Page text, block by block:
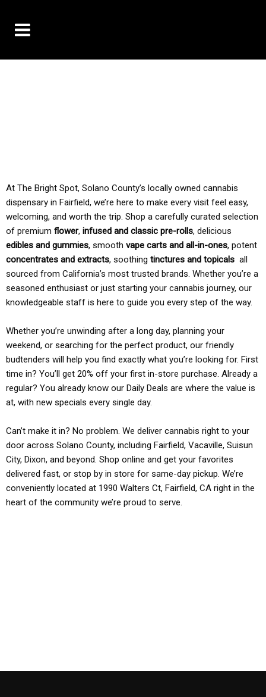
At The Bright Spot, Solano County’s locally owned cannabis
dispensary in Fairfield, we’re here to make every visit feel easy,
welcoming, and worth the trip. Shop a carefully curated selection
of premium flower, infused and classic pre-rolls, delicious
edibles and gummies, smooth vape carts and all-in-ones, potent
concentrates and extracts, soothing tinctures and topicals all
sourced from California’s most trusted brands. Whether you’re a
seasoned enthusiast or just starting your cannabis journey, our
knowledgeable staff is here to guide you every step of the way.
Whether you’re unwinding after a long day, planning your
weekend, or searching for the perfect product, our friendly
budtenders will help you find exactly what you’re looking for. First
time in? You’ll get 20% off your first in-store purchase. Already a
regular? You already know our Daily Deals are where the value is
at, with new specials every single day.
Can’t make it in? No problem. We deliver cannabis right to your
door across Solano County, including Fairfield, Vacaville, Suisun
City, Dixon, and beyond. Shop online and get your favorites
delivered fast, or stop by in store for same-day pickup. We’re
conveniently located at 1990 Walters Ct, Fairfield, CA right in the
heart of the community we’re proud to serve.